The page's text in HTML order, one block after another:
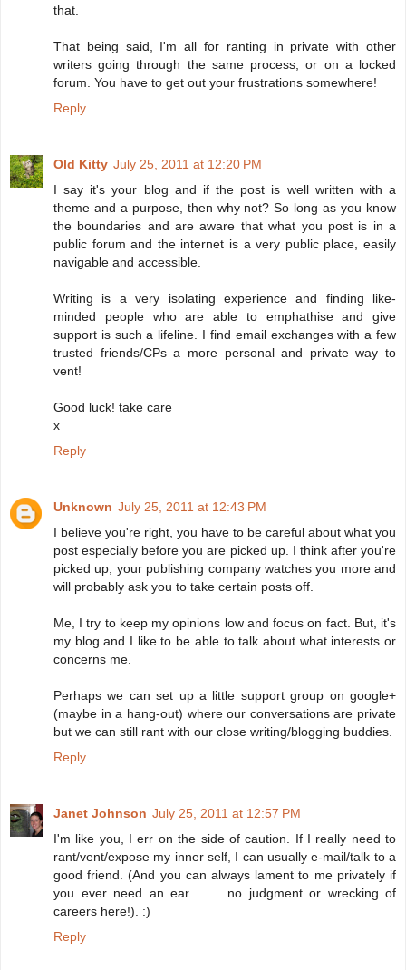
that.
That being said, I'm all for ranting in private with other
writers going through the same process, or on a locked
forum. You have to get out your frustrations somewhere!
Reply
Old Kitty July 25, 2011 at 12:20 PM
I say it's your blog and if the post is well written with a
theme and a purpose, then why not? So long as you know
the boundaries and are aware that what you post is in a
public forum and the internet is a very public place, easily
navigable and accessible.
Writing is a very isolating experience and finding like-
minded people who are able to emphathise and give
support is such a lifeline. I find email exchanges with a few
trusted friends/CPs a more personal and private way to
vent!
Good luck! take care
x
Reply
Unknown July 25, 2011 at 12:43 PM
I believe you're right, you have to be careful about what you
post especially before you are picked up. I think after you're
picked up, your publishing company watches you more and
will probably ask you to take certain posts off.
Me, I try to keep my opinions low and focus on fact. But, it's
my blog and I like to be able to talk about what interests or
concerns me.
Perhaps we can set up a little support group on google+
(maybe in a hang-out) where our conversations are private
but we can still rant with our close writing/blogging buddies.
Reply
Janet Johnson July 25, 2011 at 12:57 PM
I'm like you, I err on the side of caution. If I really need to
rant/vent/expose my inner self, I can usually e-mail/talk to a
good friend. (And you can always lament to me privately if
you ever need an ear . . . no judgment or wrecking of
careers here!). :)
Reply